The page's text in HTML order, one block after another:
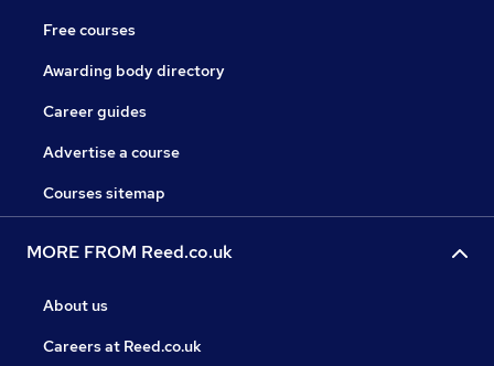
Free courses
Awarding body directory
Career guides
Advertise a course
Courses sitemap
MORE FROM Reed.co.uk
About us
Careers at Reed.co.uk